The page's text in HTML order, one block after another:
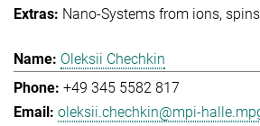
Nano-Systems from ions,
Oleksii Chechkin
+49 345 5582 817
oleksii.chechkin@mpi-